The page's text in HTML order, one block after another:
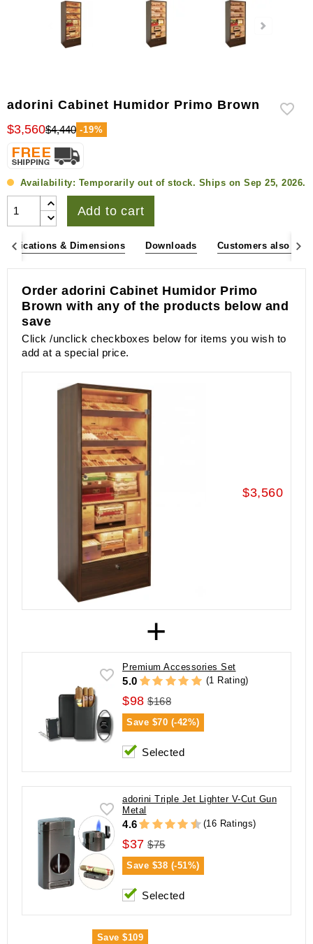
adorini Cabinet Humidor Primo Brown
$3,560$4,440 -19%
Availability: Temporarily out of stock. Ships on Sep 25, 2026.
Add to cart
& Dimensions Downloads Customers also
Order adorini Cabinet Humidor Primo
Brown with any of the products below and
save
Click /unclick checkboxes below for items you wish to
add at a special price.
$3,560
+
Premium Accessories Set
5.0 (1 Rating)
$98 $168
Save $70 (-42%)
Selected
adorini Triple Jet Lighter V-Cut Gun
Metal
4.6 (16 Ratings)
$37 $75
Save $38 (-51%)
Selected
Save$109